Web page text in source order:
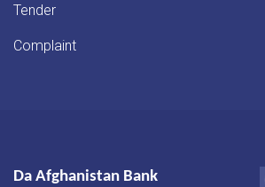
Tender
Complaint
Da Afghanistan Bank